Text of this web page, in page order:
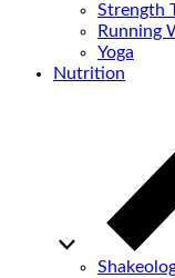
Strength
Running
Yoga
Nutrition